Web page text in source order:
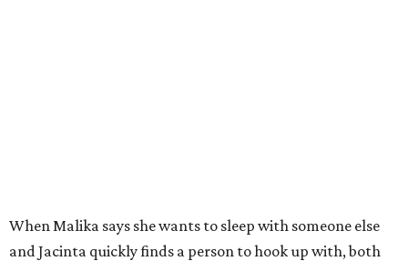
When Malika says she wants to sleep with someone else
and Jacinta quickly finds a person to hook up with, both